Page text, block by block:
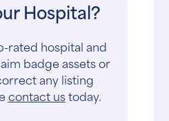
Hospital?
rated hospital and
badge assets or
any listing
contact ustoday.